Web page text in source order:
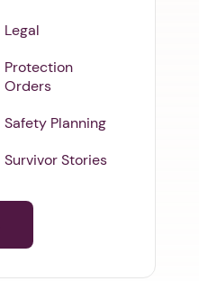
Legal
Protection
Orders
Safety Planning
Survivor Stories